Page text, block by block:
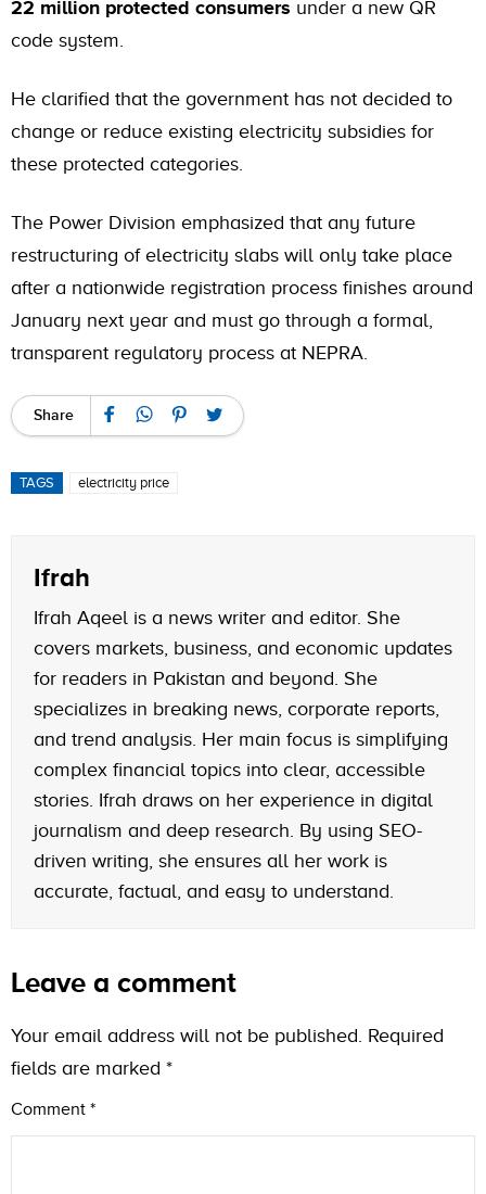
22 million protected consumers under a new QR
code system.
He clarified that the government has not decided to
change or reduce existing electricity subsidies for
these protected categories.
The Power Division emphasized that any future
restructuring of electricity slabs will only take place
after a nationwide registration process finishes around
January next year and must go through a formal,
transparent regulatory process at NEPRA.
Share
TAGS electricity price
Ifrah
Ifrah Aqeel is a news writer and editor. She
covers markets, business, and economic updates
for readers in Pakistan and beyond. She
specializes in breaking news, corporate reports,
and trend analysis. Her main focus is simplifying
complex financial topics into clear, accessible
stories. Ifrah draws on her experience in digital
journalism and deep research. By using SEO-
driven writing, she ensures all her work is
accurate, factual, and easy to understand.
Leave a comment
Your email address will not be published. Required
fields are marked *
Comment *